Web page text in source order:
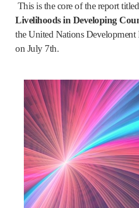
This is the core of the report
Livelihoods in Developing
the United Nations
on July 7th.